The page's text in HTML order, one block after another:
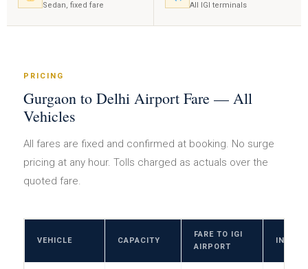
Sedan, fixed fare All IGI terminals
PRICING
Gurgaon to Delhi Airport Fare — All
Vehicles
All fares are fixed and confirmed at booking. No surge
pricing at any hour. Tolls charged as actuals over the
quoted fare.
VEHICLE CAPACITY
FARE TO IGI
AIRPORT